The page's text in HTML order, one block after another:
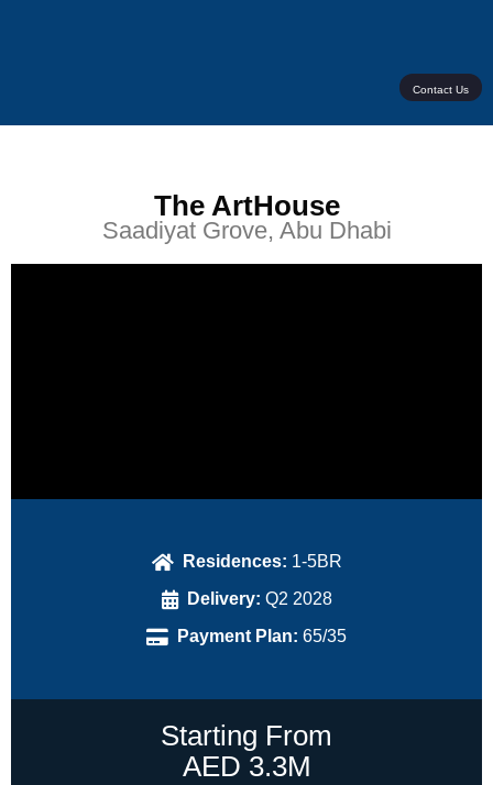
Contact Us
The ArtHouse
Saadiyat Grove, Abu Dhabi
Residences: 1-5BR
Delivery: Q2 2028
Payment Plan: 65/35
Starting From
AED 3.3M